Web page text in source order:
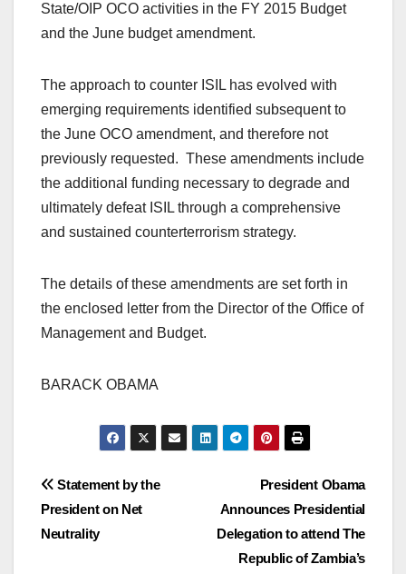
State/OIP OCO activities in the FY 2015 Budget
and the June budget amendment.
The approach to counter ISIL has evolved with
emerging requirements identified subsequent to
the June OCO amendment, and therefore not
previously requested. These amendments include
the additional funding necessary to degrade and
ultimately defeat ISIL through a comprehensive
and sustained counterterrorism strategy.
The details of these amendments are set forth in
the enclosed letter from the Director of the Office of
Management and Budget.
BARACK OBAMA
Post
navigation
President Obama
Announces Presidential
Delegation to attend The
Republic of Zambia’s
Statement by the
President on Net
Neutrality